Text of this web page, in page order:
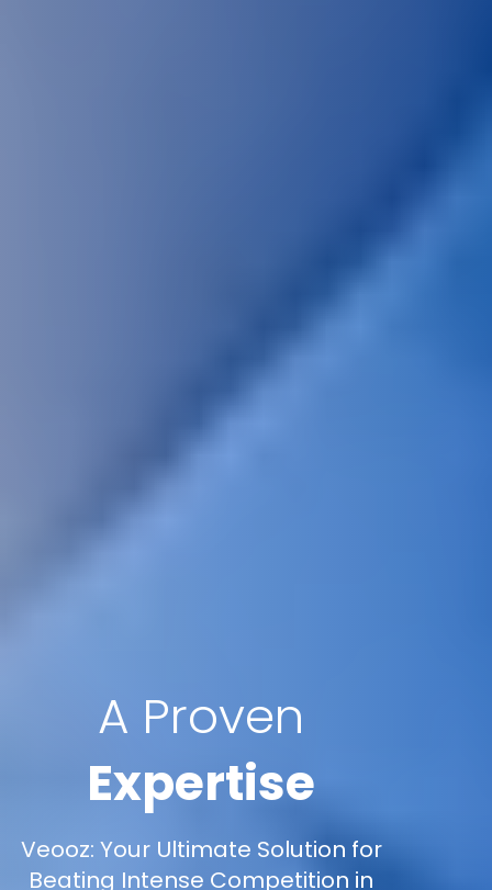
A Proven
Expertise
Veooz: Your Ultimate Solution for
Beating Intense Competition in